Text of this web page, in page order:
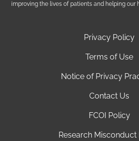
Privacy Policy
Terms of Use
Notice of Privacy
Contact Us
FCOI Policy
Research Misconduct
improving the lives of patients and helping our